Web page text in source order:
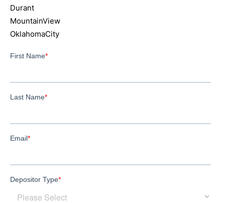
Durant
MountainView
OklahomaCity